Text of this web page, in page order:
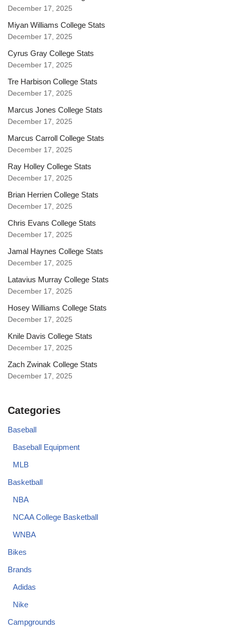
December 17, 2025
Miyan Williams College Stats
December 17, 2025
Cyrus Gray College Stats
December 17, 2025
Tre Harbison College Stats
December 17, 2025
Marcus Jones College Stats
December 17, 2025
Marcus Carroll College Stats
December 17, 2025
Ray Holley College Stats
December 17, 2025
Brian Herrien College Stats
December 17, 2025
Chris Evans College Stats
December 17, 2025
Jamal Haynes College Stats
December 17, 2025
Latavius Murray College Stats
December 17, 2025
Hosey Williams College Stats
December 17, 2025
Knile Davis College Stats
December 17, 2025
Zach Zwinak College Stats
December 17, 2025
Categories
Baseball
Baseball Equipment
MLB
Basketball
NBA
NCAA College Basketball
WNBA
Bikes
Brands
Adidas
Nike
Campgrounds